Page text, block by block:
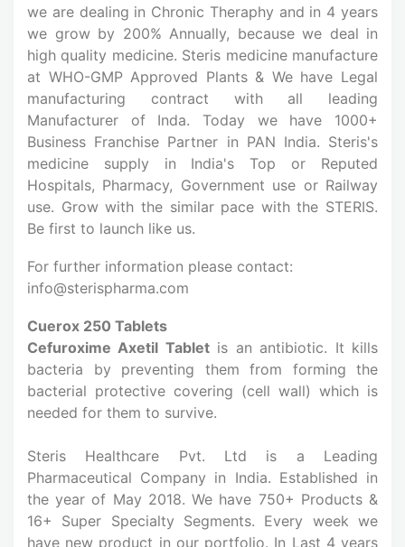
we are dealing in Chronic Theraphy and in 4 years
we grow by 200% Annually, because we deal in
high quality medicine. Steris medicine manufacture
at WHO-GMP Approved Plants & We have Legal
manufacturing contract with all leading
Manufacturer of Inda. Today we have 1000+
Business Franchise Partner in PAN India. Steris's
medicine supply in India's Top or Reputed
Hospitals, Pharmacy, Government use or Railway
use. Grow with the similar pace with the STERIS.
Be first to launch like us.
For further information please contact:
info@sterispharma.com
Cuerox 250 Tablets
Cefuroxime Axetil Tabletis an antibiotic. It kills
bacteria by preventing them from forming the
bacterial protective covering (cell wall) which is
needed for them to survive.
Steris Healthcare Pvt. Ltd is a Leading
Pharmaceutical Company in India. Established in
the year of May 2018. We have 750+ Products &
16+ Super Specialty Segments. Every week we
have new product in our portfolio. In Last 4 years